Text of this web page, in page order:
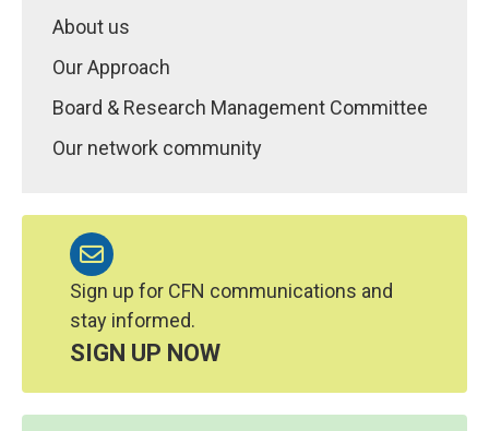
About us
Our Approach
Board & Research Management Committee
Our network community
Sign up for CFN communications and
stay informed.
SIGN UP NOW